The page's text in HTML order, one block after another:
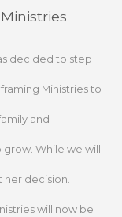
decided to step
Ministries to
and
While we will
her decision.
will now be